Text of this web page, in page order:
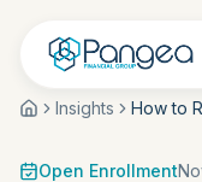
Insights
Open Enrollment